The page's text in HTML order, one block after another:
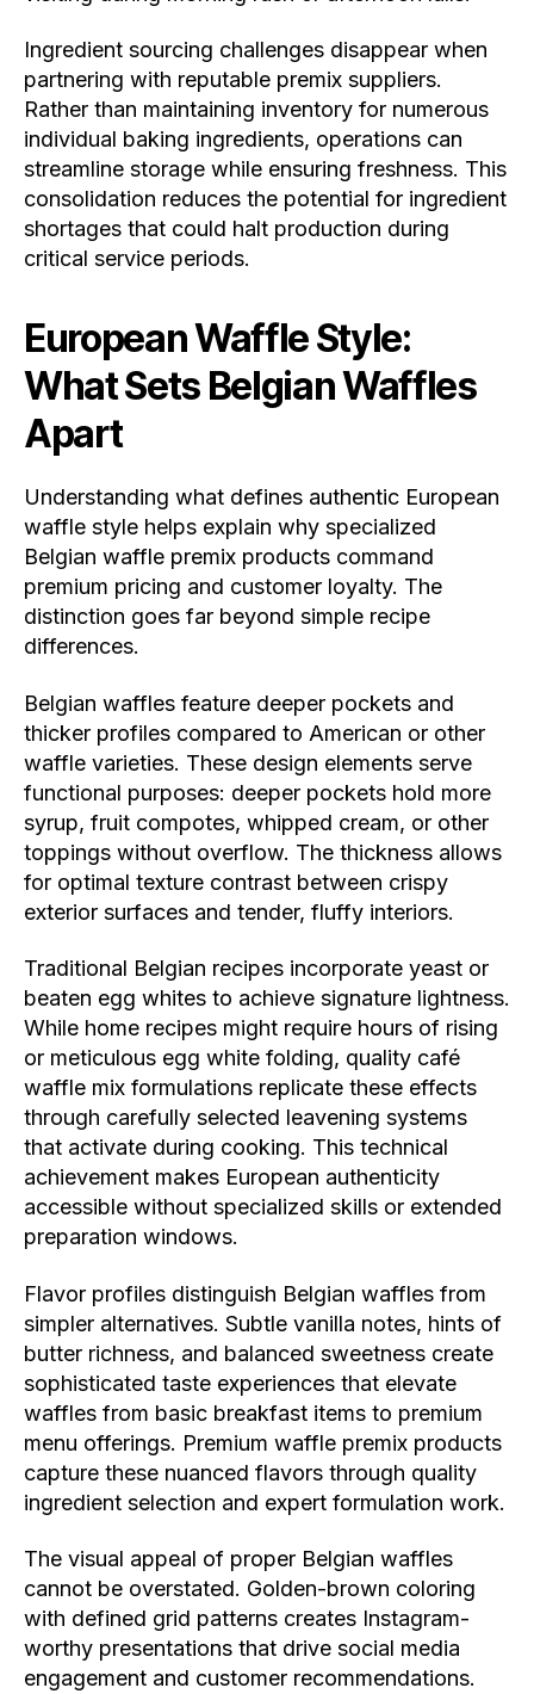
Ingredient sourcing challenges disappear when
partnering with reputable premix suppliers.
Rather than maintaining inventory for numerous
individual baking ingredients, operations can
streamline storage while ensuring freshness. This
consolidation reduces the potential for ingredient
shortages that could halt production during
critical service periods.
European Waffle Style:
What Sets Belgian Waffles
Apart
Understanding what defines authentic European
waffle style helps explain why specialized
Belgian waffle premix products command
premium pricing and customer loyalty. The
distinction goes far beyond simple recipe
differences.
Belgian waffles feature deeper pockets and
thicker profiles compared to American or other
waffle varieties. These design elements serve
functional purposes: deeper pockets hold more
syrup, fruit compotes, whipped cream, or other
toppings without overflow. The thickness allows
for optimal texture contrast between crispy
exterior surfaces and tender, fluffy interiors.
Traditional Belgian recipes incorporate yeast or
beaten egg whites to achieve signature lightness.
While home recipes might require hours of rising
or meticulous egg white folding, quality café
waffle mix formulations replicate these effects
through carefully selected leavening systems
that activate during cooking. This technical
achievement makes European authenticity
accessible without specialized skills or extended
preparation windows.
Flavor profiles distinguish Belgian waffles from
simpler alternatives. Subtle vanilla notes, hints of
butter richness, and balanced sweetness create
sophisticated taste experiences that elevate
waffles from basic breakfast items to premium
menu offerings. Premium waffle premix products
capture these nuanced flavors through quality
ingredient selection and expert formulation work.
The visual appeal of proper Belgian waffles
cannot be overstated. Golden-brown coloring
with defined grid patterns creates Instagram-
worthy presentations that drive social media
engagement and customer recommendations.